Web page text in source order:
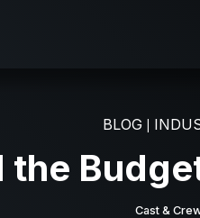
BLOG
the
Cast &